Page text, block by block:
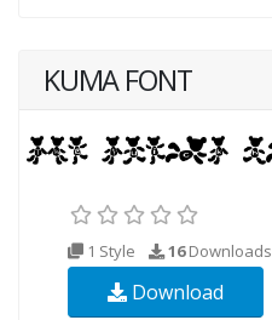
KUMA FONT
1 Style 16Downloads
Download